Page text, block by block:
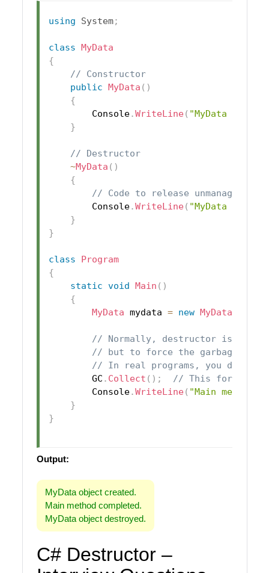
using System;
class MyData
{
// Constructor
public MyData ( )
{
        Console
.WriteLine( "MyData
}
// Destructor
~MyData ( )
{
// Code to release unmanaged
        Console
.WriteLine( "MyData
}
}
class
Program
{
static void Main ( )
{
MyData mydata = new MyData
// Normally, destructor is
// but to force the garbage
// In real programs, you
        GC
. Collect ( ) ;
// This forces
        Console
.WriteLine( "Main method
}
}
Output:
MyData object created.
Main method completed.
MyData object destroyed.
C# Destructor –